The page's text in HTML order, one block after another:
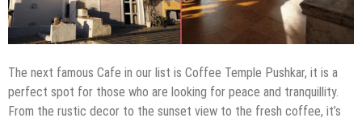
The next famous Cafe in our list is Coffee Temple Pushkar, it is a
perfect spot for those who are looking for peace and tranquillity.
From the rustic decor to the sunset view to the fresh coffee, it’s